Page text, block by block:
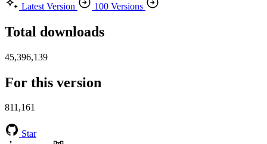
Latest Version
100 Versions
Total downloads
45,396,139
For this version
811,161
Star